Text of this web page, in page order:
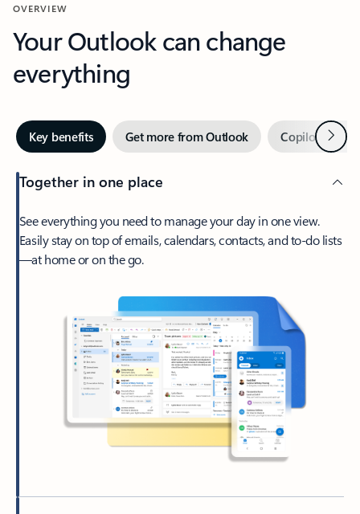
OVERVIEW
Your Outlook can change
everything
Key benefits Get more from Outlook Copilot inNext
Together in one place
See everything you need to manage your day in one view.
Easily stay on top of emails, calendars, contacts, and to-do lists
—at home or on the go.